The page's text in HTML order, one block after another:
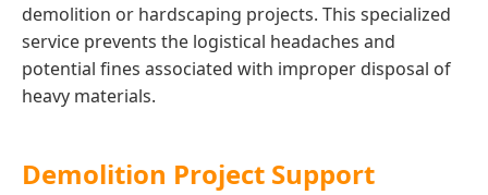
demolition or hardscaping projects. This specialized
service prevents the logistical headaches and
potential fines associated with improper disposal of
heavy materials.
Demolition Project Support